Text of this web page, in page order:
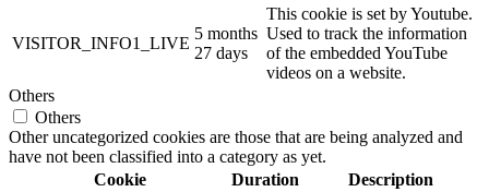
VISITOR_INFO1_LIVE
5 months
27 days
This cookie is set by Youtube.
Used to track the information
of the embedded YouTube
videos on a website.
Others
Others
Other uncategorized cookies are those that are being analyzed and
have not been classified into a category as yet.
Cookie
Duration
Description